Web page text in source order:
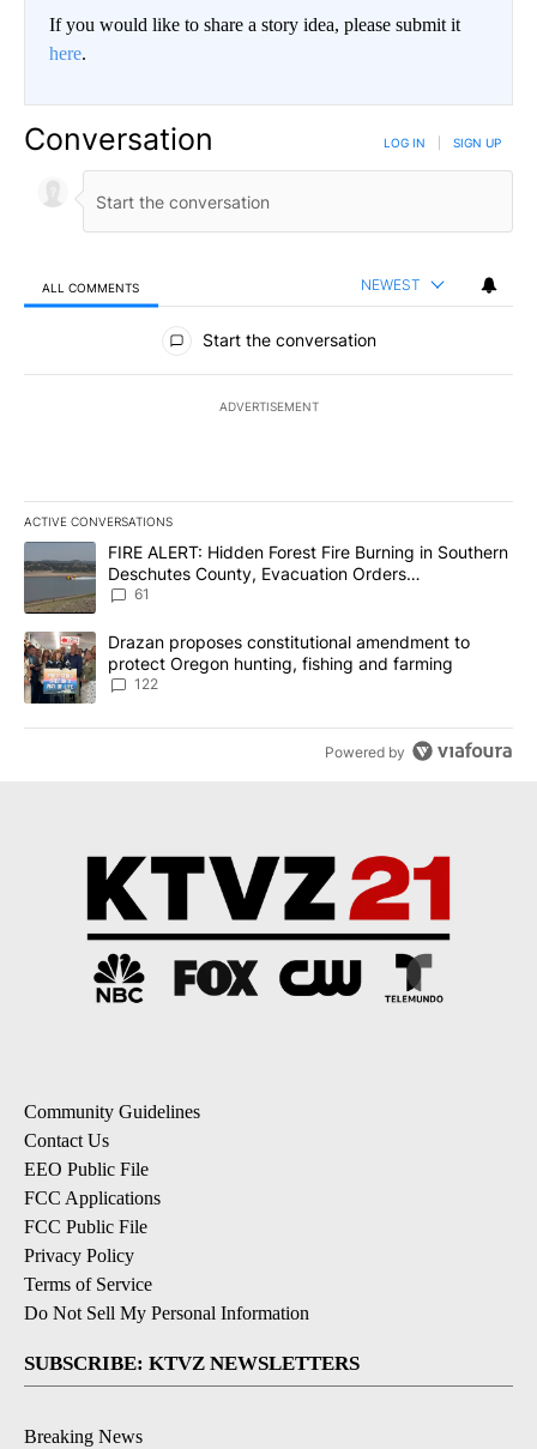
If you would like to share a story idea, please submit it
here.
Conversation LOG IN SIGN UP
ALL COMMENTS NEWEST
All Comments
Start the conversation
ADVERTISEMENT
ACTIVE CONVERSATIONS
The following is a list of the most commented articles in the last
A trending article titled "FIRE ALERT: Hidden Forest Fire
FIRE ALERT: Hidden Forest Fire Burning in Southern
Deschutes County, Evacuation Orders
Implemented
61
A trending article titled "Drazan proposes constitutional
Drazan proposes constitutional amendment to
protect Oregon hunting, fishing and farming
122
Powered by
Community Guidelines
Contact Us
EEO Public File
FCC Applications
FCC Public File
Privacy Policy
Terms of Service
Do Not Sell My Personal Information
SUBSCRIBE: KTVZ NEWSLETTERS
Breaking News